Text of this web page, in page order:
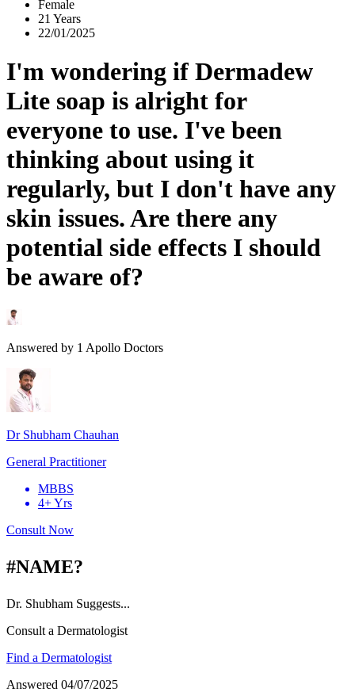
Female
21 Years
22/01/2025
I'm wondering if Dermadew
Lite soap is alright for
everyone to use. I've been
thinking about using it
regularly, but I don't have any
skin issues. Are there any
potential side effects I should
be aware of?
Answered by 1 Apollo Doctors
Dr Shubham Chauhan
General Practitioner
MBBS
4+ Yrs
Consult Now
#NAME?
Dr. Shubham Suggests...
Consult a Dermatologist
Find a Dermatologist
Answered 04/07/2025